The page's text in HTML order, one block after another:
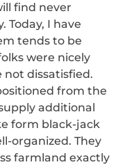
find never
I have
tends to be
were nicely
not dissatisfied.
from the
additional
form black-jack
organized. They
farmland exactly